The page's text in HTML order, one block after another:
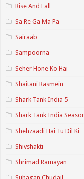
Rise And Fall
Sa Re Ga Ma Pa
Sairaab
Sampoorna
Seher Hone Ko Hai
Shaitani Rasmein
Shark Tank India 5
Shark Tank India
Shehzaadi Hai Tu Dil Ki
Shivshakti
Shrimad Ramayan